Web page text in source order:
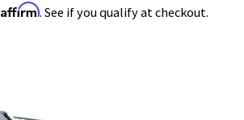
Affirm. See if you qualify at checkout.